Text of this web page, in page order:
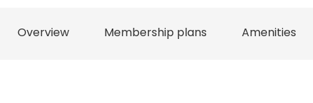
Overview Membership plans Amenities